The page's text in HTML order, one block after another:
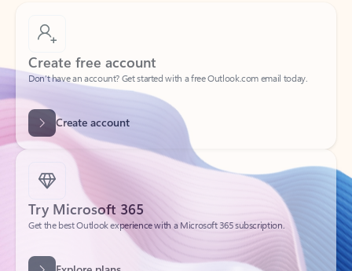
Create free account
Don’t have an account? Get started with a free Outlook.com email today.
Create account
Try Microsoft 365
Get the best Outlook experience with a Microsoft 365 subscription.